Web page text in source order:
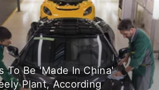
To Be 'Made In China'
Plant, According